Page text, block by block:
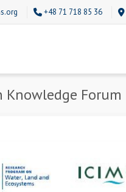
+48 71 718 85 36
Knowledge Forum